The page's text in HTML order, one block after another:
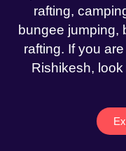
rafting,
bungee jumping,
rafting. If you
Rishikesh,